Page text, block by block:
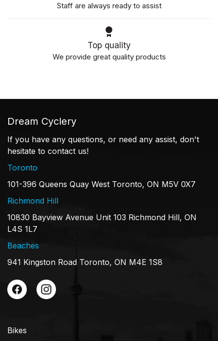
Staff are always ready to assist
Top quality
We provide great quality products
Dream Cyclery
If you have any questions, or need any assist, don't
hesitate to contact us!
Toronto
101-396 Queens Quay West Toronto, ON M5V 0X7
Richmond Hill
10830 Bayview Avenue Unit 103 Richmond Hill, ON
L4S 1L7
Beaches
941 Kingston Road Toronto, ON M4E 1S8
Bikes